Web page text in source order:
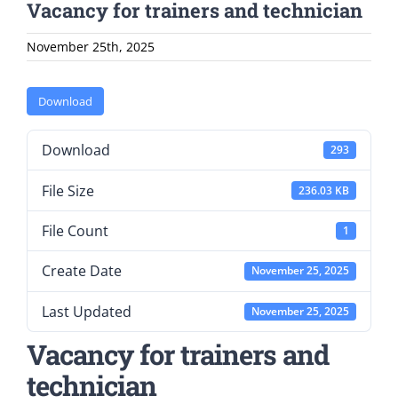
Vacancy for trainers and technician
November 25th, 2025
Download
Download 293
File Size 236.03 KB
File Count 1
Create Date November 25, 2025
Last Updated November 25, 2025
Vacancy for trainers and
technician